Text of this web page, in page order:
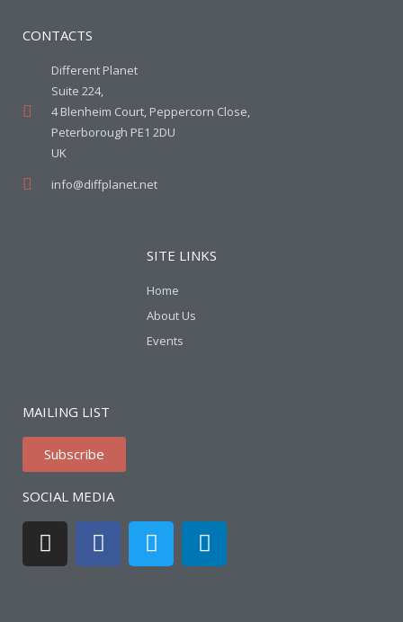
CONTACTS
Different Planet
Suite 224,
4 Blenheim Court, Peppercorn Close,
Peterborough PE1 2DU
UK
info@diffplanet.net
SITE LINKS
Home
About Us
Events
MAILING LIST
Subscribe
SOCIAL MEDIA